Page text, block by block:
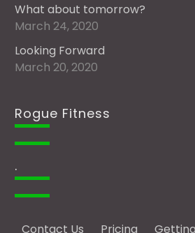
What about tomorrow?
March 24, 2020
Looking Forward
March 20, 2020
Rogue Fitness
.
Contact Us Pricing